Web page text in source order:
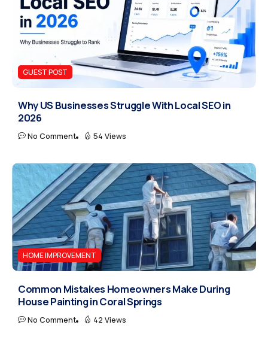
GUEST POST
Why US Businesses Struggle With Local SEO in
2026
No Comment 54 Views
HOME IMPROVEMENT
Common Mistakes Homeowners Make During
House Painting in Coral Springs
No Comment 42 Views